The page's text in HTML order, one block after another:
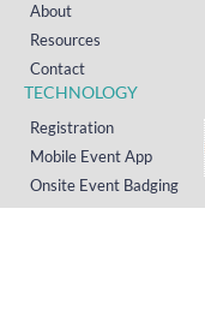
About
Resources
Contact
TECHNOLOGY
Registration
Mobile Event App
Onsite Event Badging
Virtual & Hybrid Event